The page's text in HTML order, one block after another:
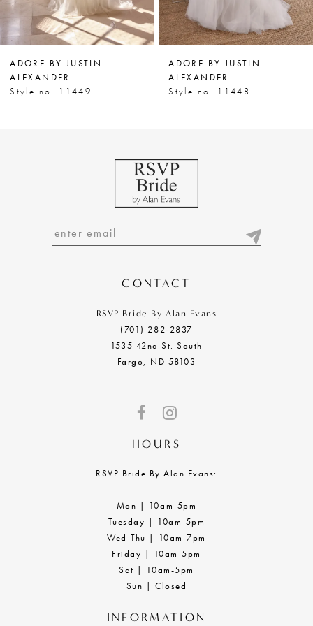
6
7
8
ADORE BY JUSTIN
ALEXANDER
Style no. 11449
ADORE BY JUSTIN
ALEXANDER
Style no. 11448
CONTACT
RSVP Bride By Alan Evans
(701) 282‑2837
1535 42nd St. South
Fargo, ND 58103
HOURS
RSVP Bride By Alan Evans:
Mon | 10am-5pm
Tuesday | 10am-5pm
Wed-Thu | 10am-7pm
Friday | 10am-5pm
Sat | 10am-5pm
Sun | Closed
INFORMATION